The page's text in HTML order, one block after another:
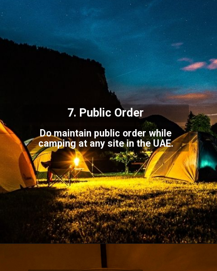
Do maintain public order while
camping at any site in the UAE.
7. Public Order